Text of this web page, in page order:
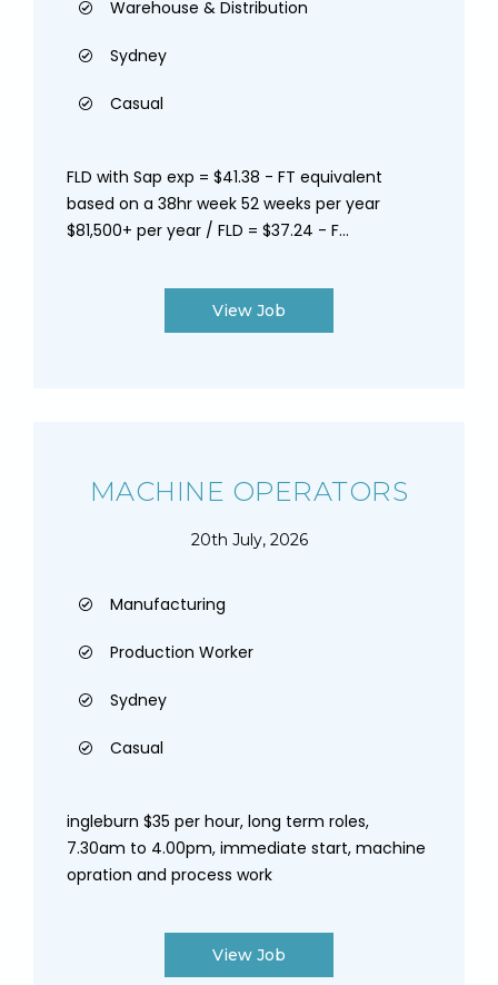
Warehouse & Distribution
Sydney
Casual
FLD with Sap exp = $41.38 - FT equivalent
based on a 38hr week 52 weeks per year
$81,500+ per year / FLD = $37.24 - F...
View Job
MACHINE OPERATORS
20th July, 2026
Manufacturing
Production Worker
Sydney
Casual
ingleburn $35 per hour, long term roles,
7.30am to 4.00pm, immediate start, machine
opration and process work
View Job